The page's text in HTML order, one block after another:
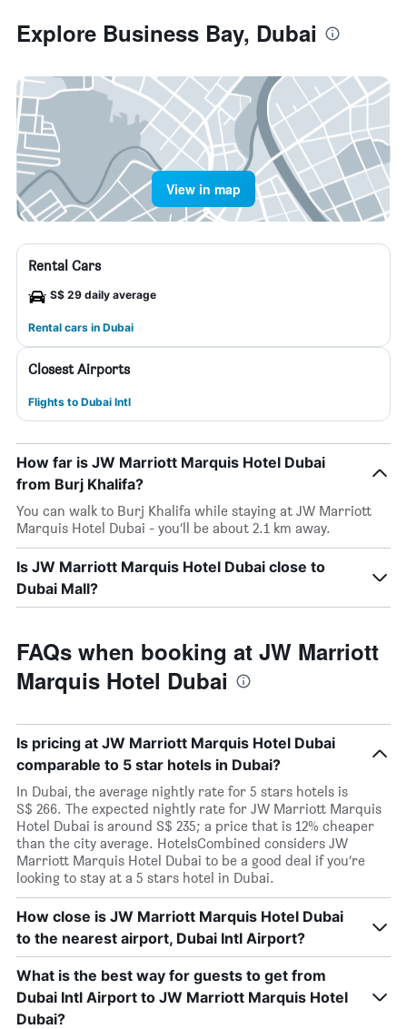
Explore Business Bay, Dubai
View in map
Rental Cars
S$ 29 daily average
Rental cars in Dubai
Closest Airports
Flights to Dubai Intl
How far is JW Marriott Marquis Hotel Dubai
from Burj Khalifa?
You can walk to Burj Khalifa while staying at JW Marriott
Marquis Hotel Dubai - you’ll be about 2.1 km away.
Is JW Marriott Marquis Hotel Dubai close to
Dubai Mall?
FAQs when booking at JW Marriott
Marquis Hotel Dubai
Is pricing at JW Marriott Marquis Hotel Dubai
comparable to 5 star hotels in Dubai?
In Dubai, the average nightly rate for 5 stars hotels is
S$ 266. The expected nightly rate for JW Marriott Marquis
Hotel Dubai is around S$ 235; a price that is 12% cheaper
than the city average. HotelsCombined considers JW
Marriott Marquis Hotel Dubai to be a good deal if you’re
looking to stay at a 5 stars hotel in Dubai.
How close is JW Marriott Marquis Hotel Dubai
to the nearest airport, Dubai Intl Airport?
What is the best way for guests to get from
Dubai Intl Airport to JW Marriott Marquis Hotel
Dubai?